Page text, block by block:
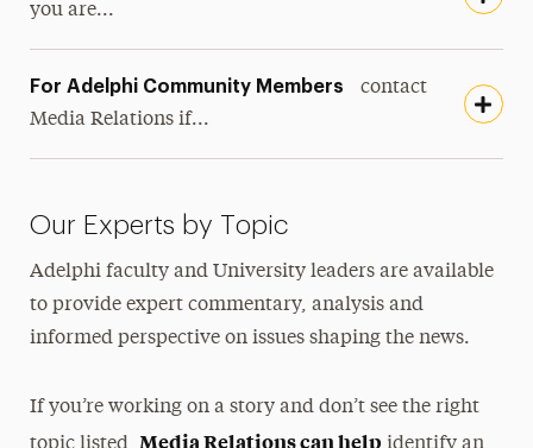
you are...
For Adelphi Community Members
contact
Media Relations if...
Our Experts by Topic
Adelphi faculty and University leaders are available
to provide expert commentary, analysis and
informed perspective on issues shaping the news.
If you’re working on a story and don’t see the right
Media Relations can help